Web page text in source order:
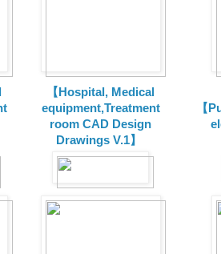
【Hospital, Medical
equipment,Treatment
room CAD Design
Drawings V.1】
【